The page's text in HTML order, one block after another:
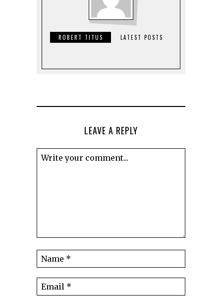
ROBERT TITUS LATEST POSTS
LEAVE A REPLY